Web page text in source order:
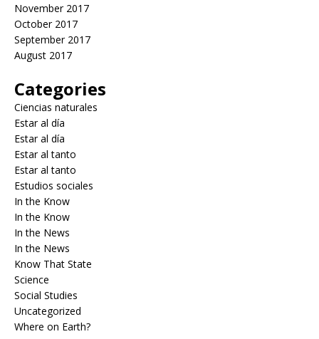
November 2017
October 2017
September 2017
August 2017
Categories
Ciencias naturales
Estar al día
Estar al día
Estar al tanto
Estar al tanto
Estudios sociales
In the Know
In the Know
In the News
In the News
Know That State
Science
Social Studies
Uncategorized
Where on Earth?